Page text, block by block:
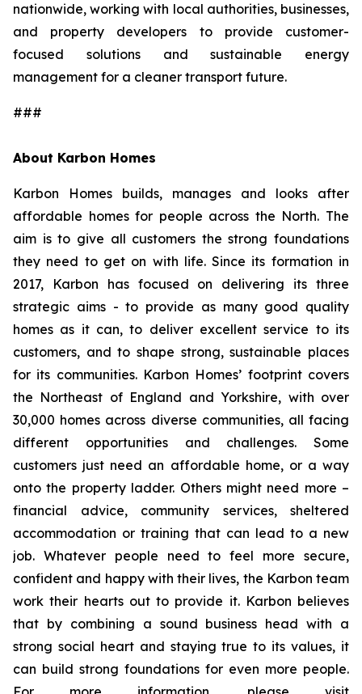
nationwide, working with local authorities, businesses,
and property developers to provide customer-
focused solutions and sustainable energy
management for a cleaner transport future.
###
About Karbon Homes
Karbon Homes builds, manages and looks after
affordable homes for people across the North. The
aim is to give all customers the strong foundations
they need to get on with life. Since its formation in
2017, Karbon has focused on delivering its three
strategic aims - to provide as many good quality
homes as it can, to deliver excellent service to its
customers, and to shape strong, sustainable places
for its communities. Karbon Homes’ footprint covers
the Northeast of England and Yorkshire, with over
30,000 homes across diverse communities, all facing
different opportunities and challenges. Some
customers just need an affordable home, or a way
onto the property ladder. Others might need more –
financial advice, community services, sheltered
accommodation or training that can lead to a new
job. Whatever people need to feel more secure,
confident and happy with their lives, the Karbon team
work their hearts out to provide it. Karbon believes
that by combining a sound business head with a
strong social heart and staying true to its values, it
can build strong foundations for even more people.